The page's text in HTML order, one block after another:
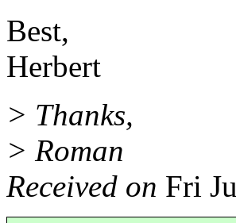
Best,
Herbert
> Thanks,
> Roman
Received on Fri